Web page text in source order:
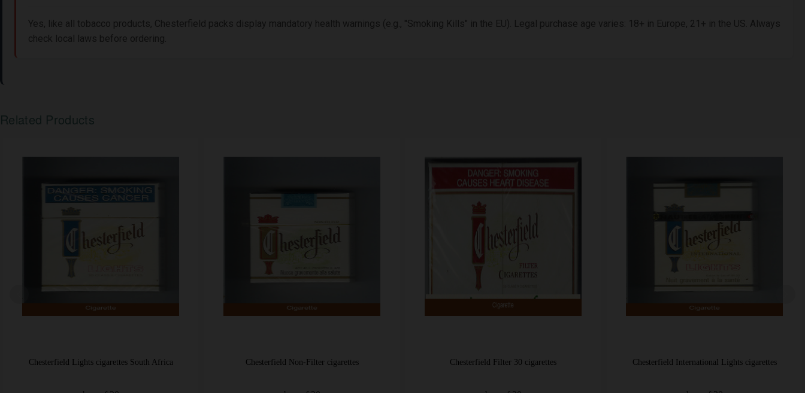
Yes, like all tobacco products, Chesterfield packs display mandatory health warnings (e.g., "Smoking Kills" in the EU). Legal purchase age varies: 18+ in Europe, 21+ in the US. Always
check local laws before ordering.
Related Products
Chesterfield Non-Filter cigarettes Chesterfield Filter 30 cigarettes Chesterfield International Lights cigarettes Chesterfield Rio Tropical cigarettes